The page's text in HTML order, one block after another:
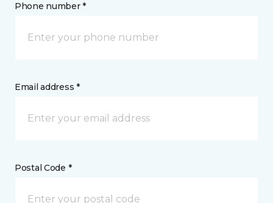
Phone number *
Email address *
Postal Code *